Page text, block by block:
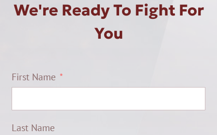
We're Ready To Fight For
You
First Name
Last Name